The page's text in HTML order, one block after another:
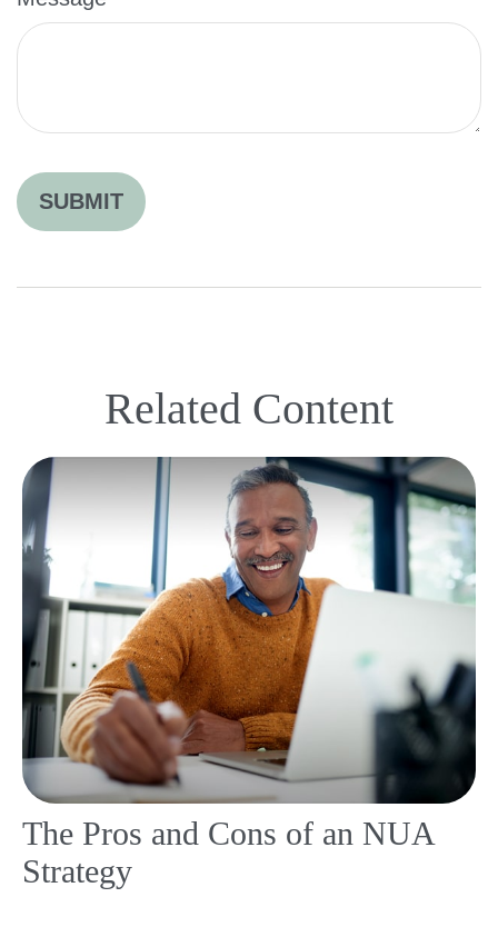
Related Content
The Pros and Cons of an NUA
Strategy